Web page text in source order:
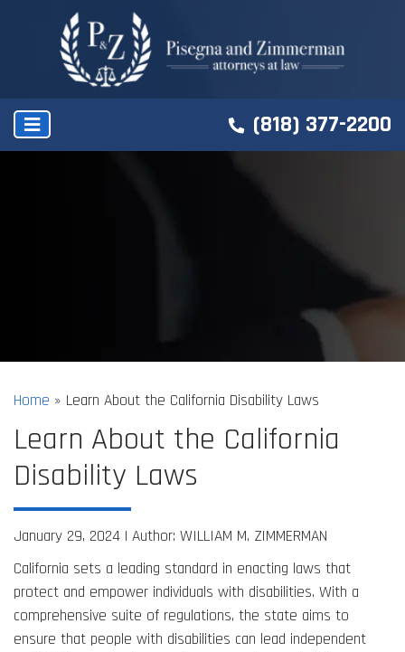
(818) 377-2200
Home » Learn About the California Disability Laws
Learn About the California
Disability Laws
January 29, 2024 | Author: WILLIAM M. ZIMMERMAN
California sets a leading standard in enacting laws that
protect and empower individuals with disabilities. With a
comprehensive suite of regulations, the state aims to
ensure that people with disabilities can lead independent